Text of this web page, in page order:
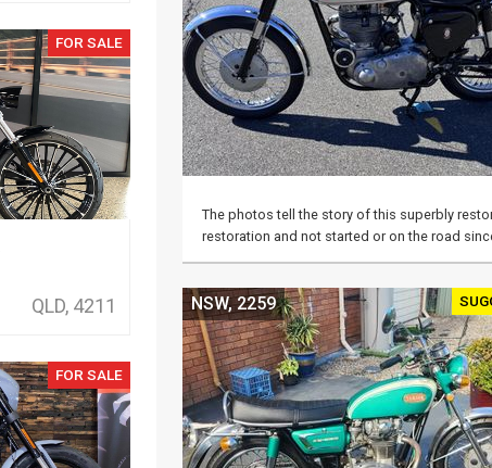
The photos tell the story of this superbly
restoration and not started or on the road
NSW, 2259
FOR SALE
QLD, 4211
FOR SALE